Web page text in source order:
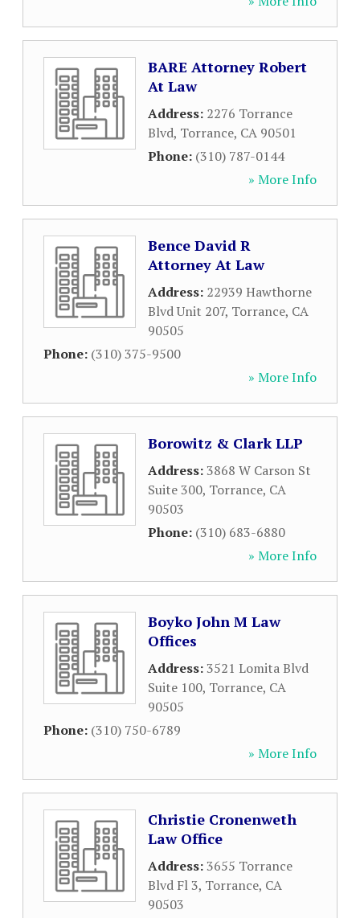
BARE Attorney Robert
At Law
Address: 2276 Torrance
Blvd, Torrance, CA 90501
Phone: (310) 787-0144
» More Info
Bence David R
Attorney At Law
Address: 22939 Hawthorne
Blvd Unit 207, Torrance, CA
90505
Phone: (310) 375-9500
» More Info
Borowitz & Clark LLP
Address:3868 W Carson St
Suite 300, Torrance, CA
90503
Phone: (310) 683-6880
» More Info
Boyko John M Law
Offices
Address:3521 Lomita Blvd
Suite 100, Torrance, CA
90505
Phone: (310) 750-6789
» More Info
Christie Cronenweth
Law Office
Address:3655 Torrance
Blvd Fl 3, Torrance, CA
90503